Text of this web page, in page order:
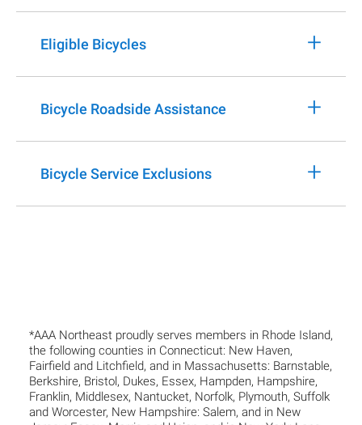
Eligible Bicycles +
Bicycle Roadside Assistance +
Bicycle Service Exclusions +
*AAA Northeast proudly serves members in Rhode Island,
the following counties in Connecticut: New Haven,
Fairfield and Litchfield, and in Massachusetts: Barnstable,
Berkshire, Bristol, Dukes, Essex, Hampden, Hampshire,
Franklin, Middlesex, Nantucket, Norfolk, Plymouth, Suffolk
and Worcester, New Hampshire: Salem, and in New